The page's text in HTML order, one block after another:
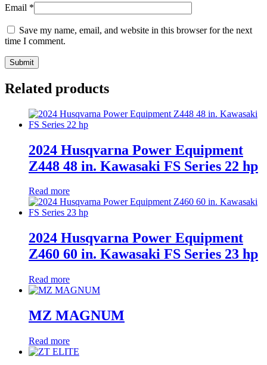
Email *
Save my name, email, and website in this browser for the next
time I comment.
Related products
2024 Husqvarna Power Equipment
Z448 48 in. Kawasaki FS Series 22 hp
Read more
2024 Husqvarna Power Equipment
Z460 60 in. Kawasaki FS Series 23 hp
Read more
MZ MAGNUM
Read more